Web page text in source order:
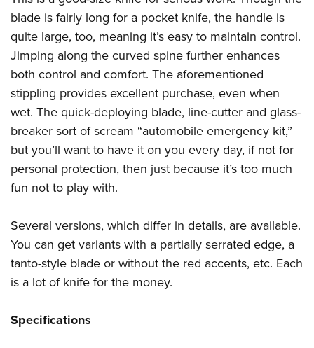
blade is fairly long for a pocket knife, the handle is
quite large, too, meaning it’s easy to maintain control.
Jimping along the curved spine further enhances
both control and comfort. The aforementioned
stippling provides excellent purchase, even when
wet. The quick-deploying blade, line-cutter and glass-
breaker sort of scream “automobile emergency kit,”
but you’ll want to have it on you every day, if not for
personal protection, then just because it’s too much
fun not to play with.
Several versions, which differ in details, are available.
You can get variants with a partially serrated edge, a
tanto-style blade or without the red accents, etc. Each
is a lot of knife for the money.
Specifications